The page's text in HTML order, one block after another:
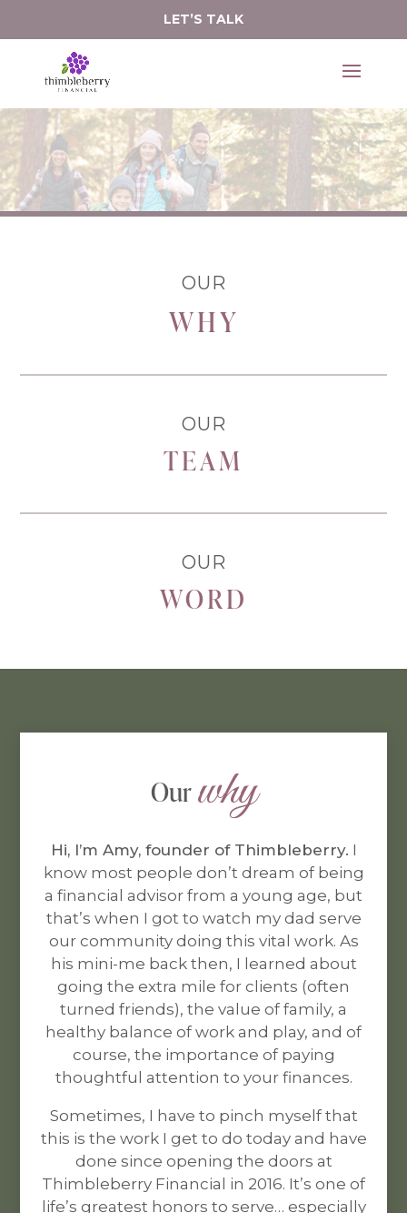
LET’S TALK
It's an honor to serve.
OUR
WHY
OUR
TEAM
OUR
WORD
Our why
Hi, I’m Amy, founder of Thimbleberry. I
know most people don’t dream of being
a financial advisor from a young age, but
that’s when I got to watch my dad serve
our community doing this vital work. As
his mini-me back then, I learned about
going the extra mile for clients (often
turned friends), the value of family, a
healthy balance of work and play, and of
course, the importance of paying
thoughtful attention to your finances.
Sometimes, I have to pinch myself that
this is the work I get to do today and have
done since opening the doors at
Thimbleberry Financial in 2016. It’s one of
life’s greatest honors to serve… especially